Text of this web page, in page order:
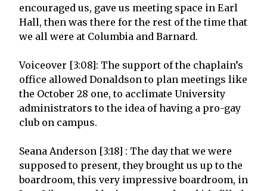
encouraged us, gave us meeting space in Earl
Hall, then was there for the rest of the time that
we all were at Columbia and Barnard.
Voiceover [3:08]: The support of the chaplain’s
office allowed Donaldson to plan meetings like
the October 28 one, to acclimate University
administrators to the idea of having a pro-gay
club on campus.
Seana Anderson [3:18] : The day that we were
supposed to present, they brought us up to the
boardroom, this very impressive boardroom, in